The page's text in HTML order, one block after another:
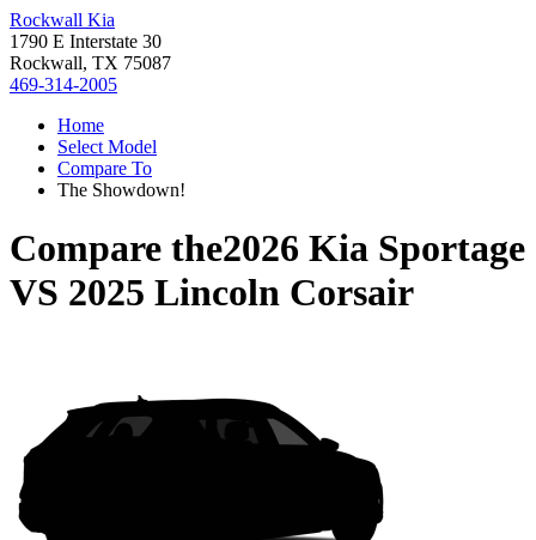
Rockwall Kia
1790 E Interstate 30
Rockwall, TX 75087
469-314-2005
Home
Select Model
Compare To
The Showdown!
Compare the2026 Kia Sportage
VS 2025 Lincoln Corsair